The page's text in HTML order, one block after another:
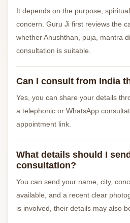
It depends on the purpose,
concern. Guru Ji first reviews the
whether Anushthan, puja, mantra
consultation is suitable.
Can I consult from India
Yes, you can share your details
a telephonic or WhatsApp
appointment link.
What details should I
consultation?
You can send your name, city,
available, and a recent clear
is involved, their details may also